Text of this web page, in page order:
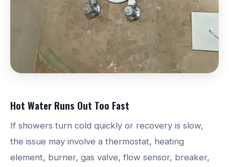
Hot Water Runs Out Too Fast
If showers turn cold quickly or recovery is slow,
the issue may involve a thermostat, heating
element, burner, gas valve, flow sensor, breaker,